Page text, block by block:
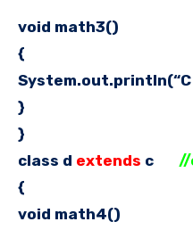
void math3()
{
}
}
class d extends c
//
{
void math4()